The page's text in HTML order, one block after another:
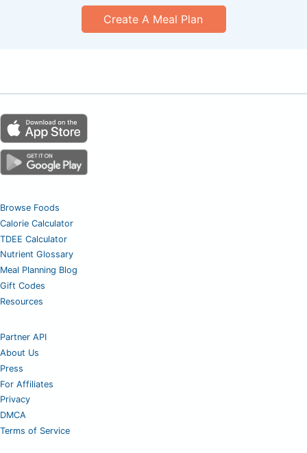
Create A Meal Plan
Browse Foods
Calorie Calculator
TDEE Calculator
Nutrient Glossary
Meal Planning Blog
Gift Codes
Resources
Partner API
About Us
Press
For Affiliates
Privacy
DMCA
Terms of Service